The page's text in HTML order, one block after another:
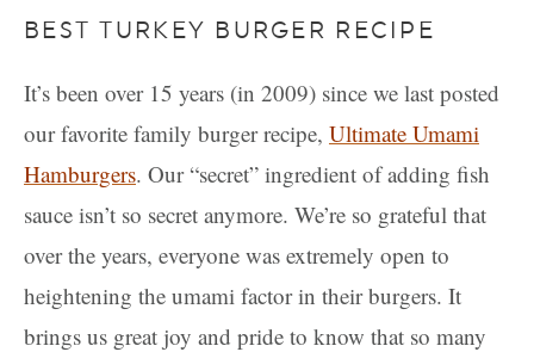
BEST TURKEY BURGER RECIPE
It’s been over 15 years (in 2009) since we last posted
our favorite family burger recipe, Ultimate Umami
Hamburgers. Our “secret” ingredient of adding fish
sauce isn’t so secret anymore. We’re so grateful that
over the years, everyone was extremely open to
heightening the umami factor in their burgers. It
brings us great joy and pride to know that so many